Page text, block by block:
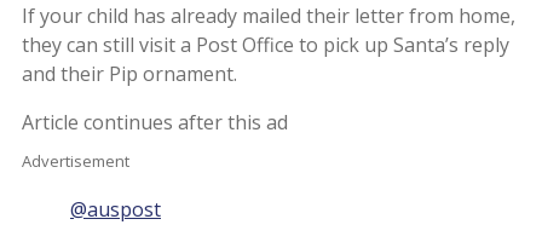
If your child has already mailed their letter from home,
they can still visit a Post Office to pick up Santa’s reply
and their Pip ornament.
Article continues after this ad
Advertisement
@auspost